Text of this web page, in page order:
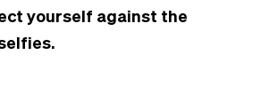
yourself against the